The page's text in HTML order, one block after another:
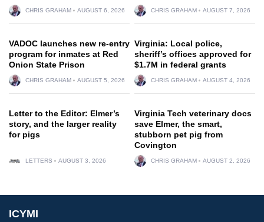
CHRIS GRAHAM AUGUST 6, 2026 CHRIS GRAHAM AUGUST 7, 2026
VADOC launches new re-entry
program for inmates at Red
Onion State Prison
CHRIS GRAHAM AUGUST 5, 2026
Virginia: Local police,
sheriff’s offices approved for
$1.7M in federal grants
CHRIS GRAHAM AUGUST 4, 2026
Letter to the Editor: Elmer’s
story, and the larger reality
for pigs
LETTERS AUGUST 3, 2026
Virginia Tech veterinary docs
save Elmer, the smart,
stubborn pet pig from
Covington
CHRIS GRAHAM AUGUST 2, 2026
ICYMI